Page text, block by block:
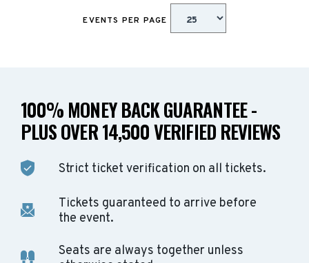
EVENTS PER PAGE
100% MONEY BACK GUARANTEE -
PLUS OVER 14,500 VERIFIED REVIEWS
Strict ticket verification on all tickets.
Tickets guaranteed to arrive before
the event.
Seats are always together unless